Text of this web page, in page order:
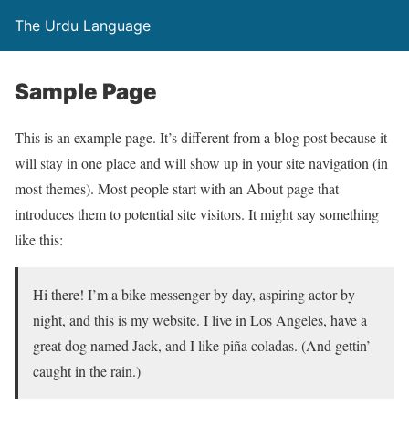
The Urdu Language
Sample Page
This is an example page. It’s different from a blog post because it
will stay in one place and will show up in your site navigation (in
most themes). Most people start with an About page that
introduces them to potential site visitors. It might say something
like this:
Hi there! I’m a bike messenger by day, aspiring actor by
night, and this is my website. I live in Los Angeles, have a
great dog named Jack, and I like piña coladas. (And gettin’
caught in the rain.)